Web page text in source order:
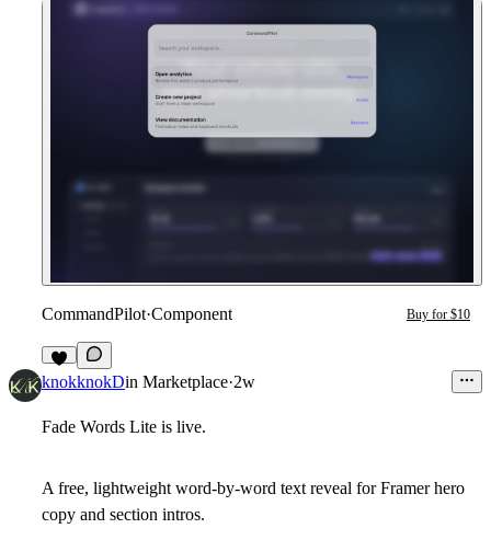
CommandPilot·Component Buy for $10
5
knokknokDin Marketplace·2w
Fade Words Lite is live.
A free, lightweight word-by-word text reveal for Framer hero
copy and section intros.